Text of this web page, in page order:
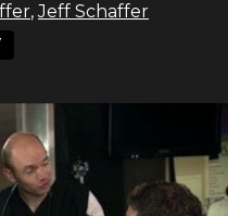
,Jeff Schaffer